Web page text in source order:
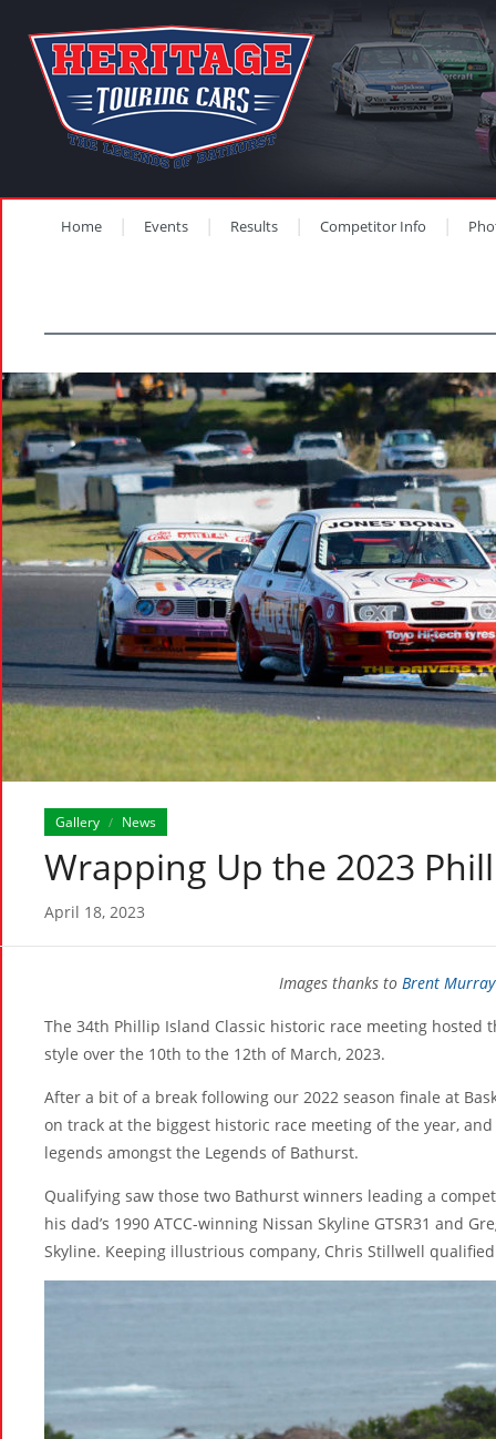
Home Events Results Competitor Info
Gallery / News
Wrapping Up the 2023
April 18, 2023
Images thanks to Brent Murray
The 34th Phillip Island Classic historic race meeting hosted
style over the 10th to the 12th of March, 2023.
After a bit of a break following our 2022 season finale at
on track at the biggest historic race meeting of the year,
legends amongst the Legends of Bathurst.
Qualifying saw those two Bathurst winners leading a
his dad’s 1990 ATCC-winning Nissan Skyline GTSR31 and
Skyline. Keeping illustrious company, Chris Stillwell